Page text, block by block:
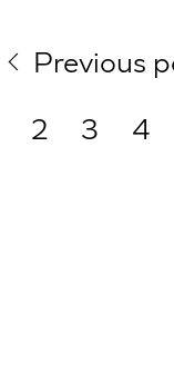
Previous
2
3 4